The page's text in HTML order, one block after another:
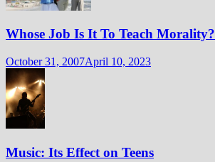
Whose Job Is It To Teach Morality?
October 31, 2007April 10, 2023
Music: Its Effect on Teens